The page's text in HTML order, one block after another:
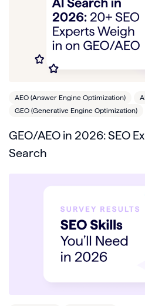
AEO (Answer Engine Optimization)
GEO (Generative Engine Optimization)
GEO/AEO in 2026: SEO
Search